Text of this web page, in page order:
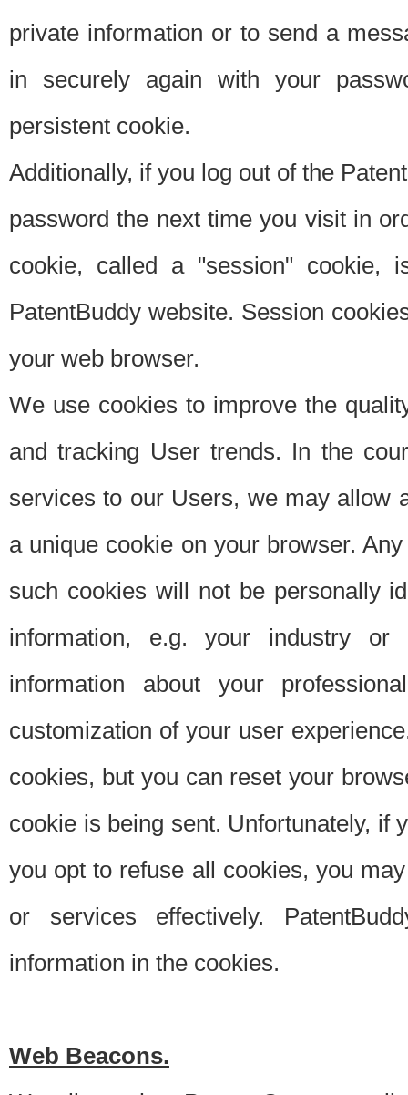
private information or to send a
in securely again with your
persistent cookie.
Additionally, if you log out of the
password the next time you visit in
cookie, called a "session"
PatentBuddy website. Session
your web browser.
We use cookies to improve the
and tracking User trends. In the
services to our Users, we may allow
a unique cookie on your browser.
such cookies will not be personally
information, e.g. your industry or
information about your
customization of your user
cookies, but you can reset your
cookie is being sent. Unfortunately, if
you opt to refuse all cookies, you
or services effectively.
information in the cookies.
Web Beacons.